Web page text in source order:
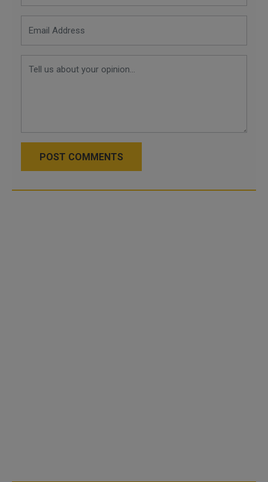
POST COMMENTS